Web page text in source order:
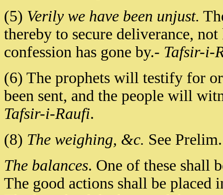
(5) Verily we have been unjust.
thereby to secure deliverance,
confession has gone by.- Tafsir-i-
(6) The prophets will testify for
been sent, and the people will
Tafsir-i-Raufi.
(8) The weighing, &c. See
The balances. One of these shall
The good actions shall be placed